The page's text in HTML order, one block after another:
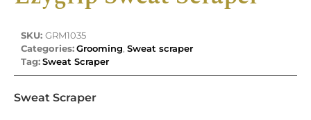
SKU: GRM1035
Categories:Grooming, Sweat scraper
Tag:Sweat Scraper
Sweat Scraper